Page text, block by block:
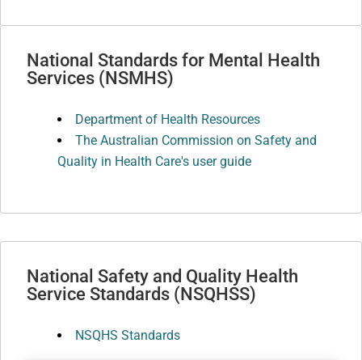
National Standards for Mental Health
Services (NSMHS)
Department of Health Resources
The Australian Commission on Safety and
Quality in Health Care's user guide
National Safety and Quality Health
Service Standards (NSQHSS)
NSQHS Standards